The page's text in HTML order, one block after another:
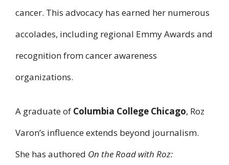
cancer. This advocacy has earned her numerous
accolades, including regional Emmy Awards and
recognition from cancer awareness
organizations.
A graduate of Columbia College Chicago, Roz
Varon’s influence extends beyond journalism.
She has authored On the Road with Roz: